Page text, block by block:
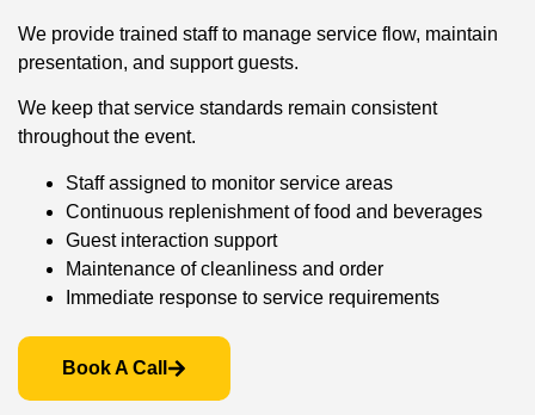
We provide trained staff to manage service flow, maintain
presentation, and support guests.
We keep that service standards remain consistent
throughout the event.
Staff assigned to monitor service areas
Continuous replenishment of food and beverages
Guest interaction support
Maintenance of cleanliness and order
Immediate response to service requirements
Book A Call